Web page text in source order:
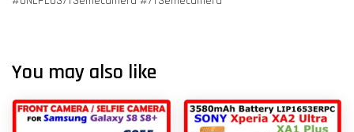
You may also like